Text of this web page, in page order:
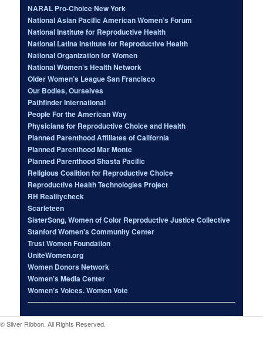
NARAL Pro-Choice New York
National Asian Pacific American Women’s Forum
National Institute for Reproductive Health
National Latina Institute for Reproductive Health
National Organization for Women
National Women’s Health Network
Older Women’s League San Francisco
Our Bodies, Ourselves
Pathfinder International
People For the American Way
Physicians for Reproductive Choice and Health
Planned Parenthood Affiliates of California
Planned Parenthood Mar Monte
Planned Parenthood Shasta Pacific
Religious Coalition for Reproductive Choice
Reproductive Health Technologies Project
RH Realitycheck
Scarleteen
SisterSong, Women of Color Reproductive Justice Collective
Stanford Women's Community Center
Trust Women Foundation
UniteWomen.org
Women Donors Network
Women’s Media Center
Women’s Voices. Women Vote
© Silver Ribbon. All Rights Reserved.